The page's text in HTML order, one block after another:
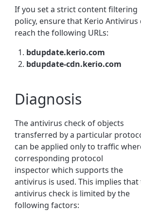
If you set a strict content filtering
policy, ensure that Kerio Antivirus
reach the following URLs:
bdupdate.kerio.com
bdupdate-cdn.kerio.com
Diagnosis
The antivirus check of objects
transferred by a particular
can be applied only to traffic
corresponding protocol
inspector which supports the
antivirus is used. This implies that
antivirus check is limited by the
following factors: